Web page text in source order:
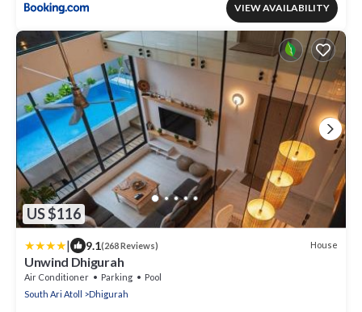
VIEW AVAILABILITY
US $116
| 9.1(268 Reviews) House
Unwind Dhigurah
Air Conditioner Parking
Pool
South Ari Atoll
Dhigurah